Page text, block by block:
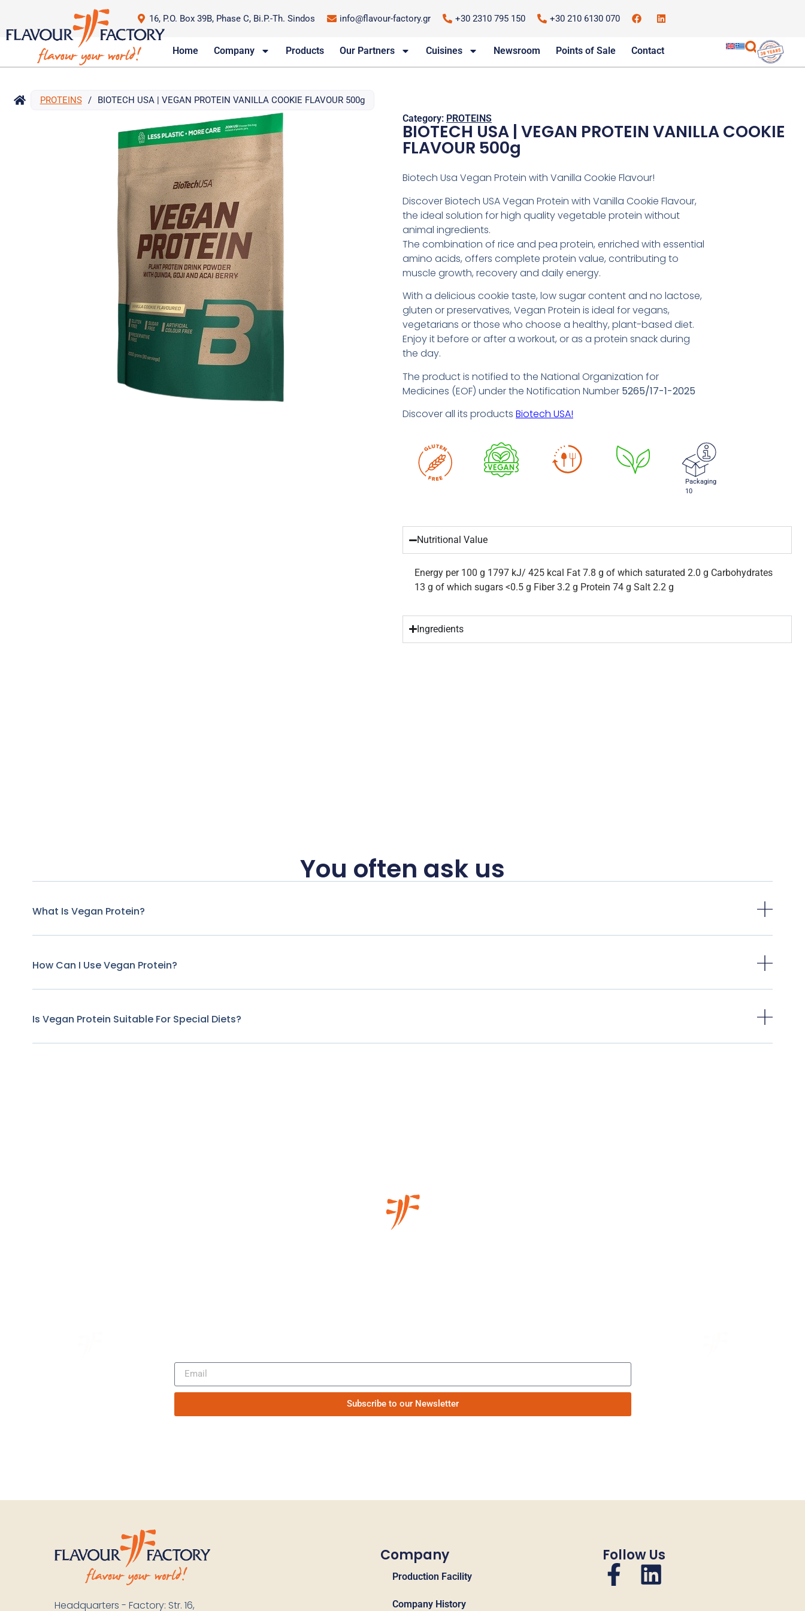
16, P.O. Box 39B, Phase C, Bi.P.-Th. Sindos info@flavour-factory.gr +30 2310 795 150 +30 210 6130 070
Home Company Products Our Partners Cuisines Newsroom Points of Sale Contact
PROTEINS / BIOTECH USA | VEGAN PROTEIN VANILLA COOKIE FLAVOUR 500g
Category: PROTEINS
BIOTECH USA | VEGAN PROTEIN VANILLA COOKIE
FLAVOUR 500g
Biotech Usa Vegan Protein with Vanilla Cookie Flavour!
Discover Biotech USA Vegan Protein with Vanilla Cookie Flavour,
the ideal solution for high quality vegetable protein without
animal ingredients.
The combination of rice and pea protein, enriched with essential
amino acids, offers complete protein value, contributing to
muscle growth, recovery and daily energy.
With a delicious cookie taste, low sugar content and no lactose,
gluten or preservatives, Vegan Protein is ideal for vegans,
vegetarians or those who choose a healthy, plant-based diet.
Enjoy it before or after a workout, or as a protein snack during
the day.
The product is notified to the National Organization for
Medicines (EOF) under the Notification Number 5265/17-1-2025
Discover all its products Biotech USA!
Packaging
10
Nutritional Value
Energy per 100 g 1797 kJ/ 425 kcal Fat 7.8 g of which saturated 2.0 g Carbohydrates
13 g of which sugars <0.5 g Fiber 3.2 g Protein 74 g Salt 2.2 g
Ingredients
You often ask us
What Is Vegan Protein?
How Can I Use Vegan Protein?
Is Vegan Protein Suitable For Special Diets?
Subscribe to our Newsletter
Headquarters - Factory: Str. 16,
Company
Production Facility
Company History
Follow Us